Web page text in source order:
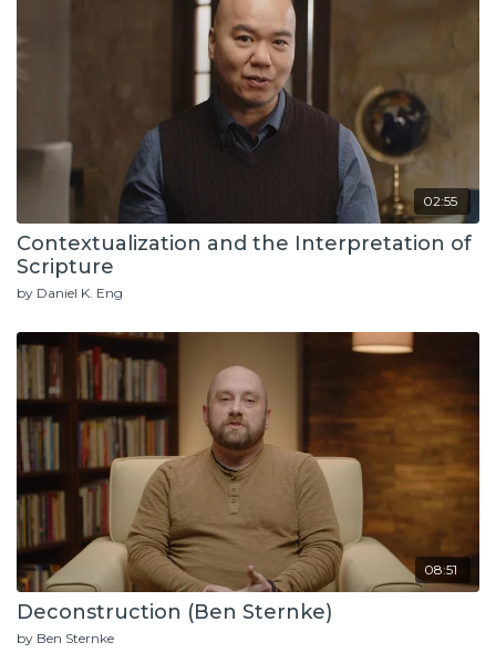
02:55
Contextualization and the Interpretation of
Scripture
by Daniel K. Eng
08:51
Deconstruction (Ben Sternke)
by Ben Sternke